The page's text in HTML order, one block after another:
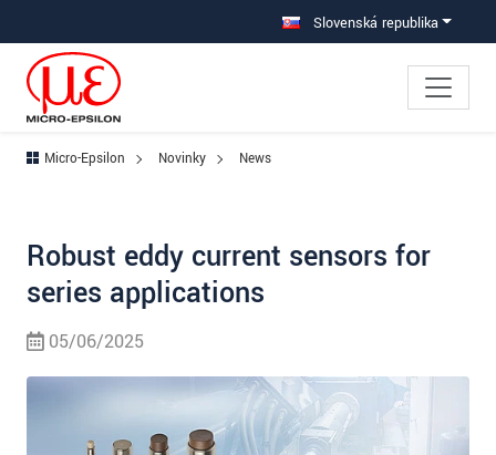
Prejdite priamo na hlavnú navigáciu Slovenská republika
Micro-Epsilon Novinky News
Robust eddy current sensors for
series applications
05/06/2025